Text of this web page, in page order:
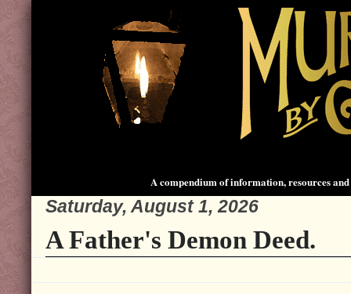
A compendium of information, resources
Saturday, August 1, 2026
A Father's Demon Deed.